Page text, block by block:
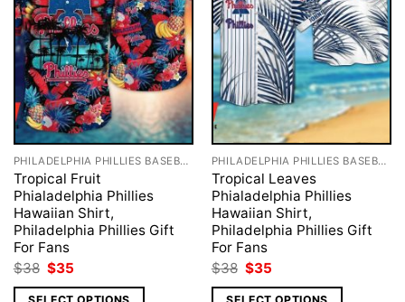
PHILADELPHIA PHILLIES BASEBALL
Tropical Fruit
Phialadelphia Phillies
Hawaiian Shirt,
Philadelphia Phillies Gift
For Fans
$38 Original
was:
$35
is:
PHILADELPHIA PHILLIES BASEBALL
Tropical Leaves
Phialadelphia Phillies
Hawaiian Shirt,
Philadelphia Phillies Gift
For Fans
$38 Original
was:
$35
is: